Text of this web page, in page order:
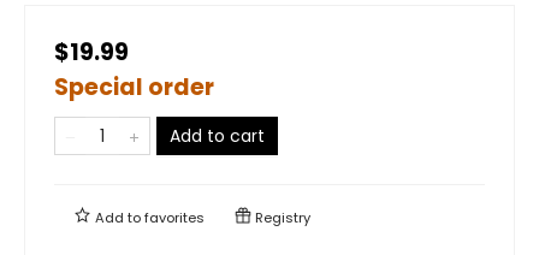
$19.99
Special order
Add to cart
Add tofavorites Registry